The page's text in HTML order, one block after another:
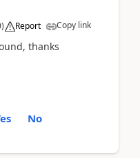
) Report Copy link
thanks
No